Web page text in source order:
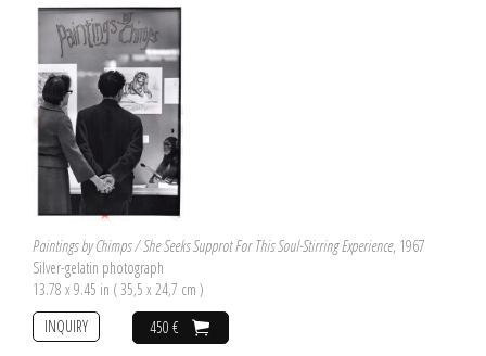
Paintings by Chimps / She Seeks Supprot For This Soul-Stirring Experience, 1967
Silver-gelatin photograph
13.78 x 9.45 in ( 35,5 x 24,7 cm )
450 €
INQUIRY